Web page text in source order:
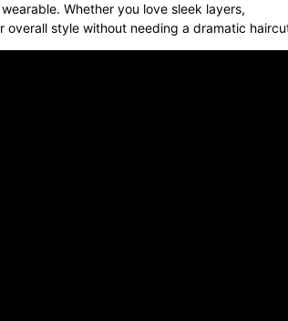
Whether you love sleek layers,
style without needing a dramatic